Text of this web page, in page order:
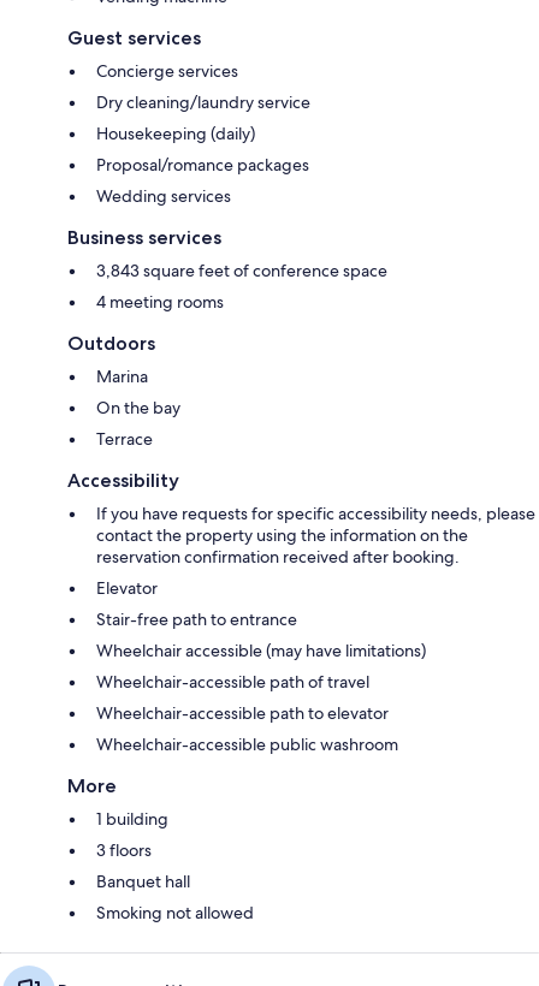
Guest services
Concierge services
Dry cleaning/laundry service
Housekeeping (daily)
Proposal/romance packages
Wedding services
Business services
3,843 square feet of conference space
4 meeting rooms
Outdoors
Marina
On the bay
Terrace
Accessibility
If you have requests for specific accessibility needs, please
contact the property using the information on the
reservation confirmation received after booking.
Elevator
Stair-free path to entrance
Wheelchair accessible (may have limitations)
Wheelchair-accessible path of travel
Wheelchair-accessible path to elevator
Wheelchair-accessible public washroom
More
1 building
3 floors
Banquet hall
Smoking not allowed